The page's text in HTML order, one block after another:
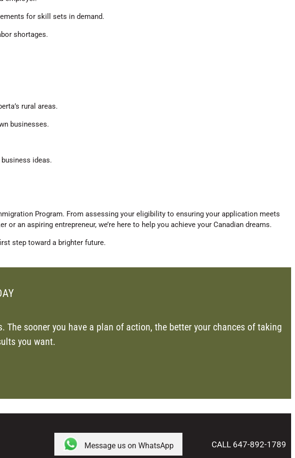
for skill sets in demand.
shortages.
rural areas.
businesses.
ideas.
Program. From assessing your eligibility to ensuring your application meets
an aspiring entrepreneur, we’re here to help you achieve your Canadian dreams.
step toward a brighter future.
sooner you have a plan of action, the better your chances of taking
you want.
Message us on WhatsApp CALL 647-892-1789